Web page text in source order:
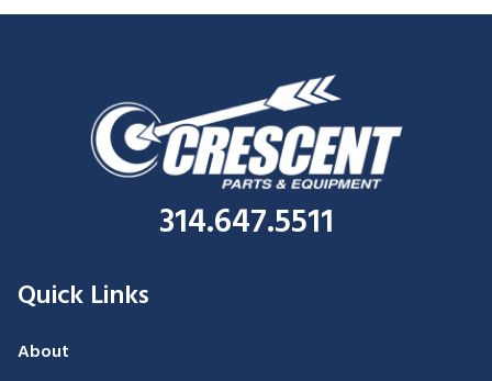
314.647.5511
Quick Links
About